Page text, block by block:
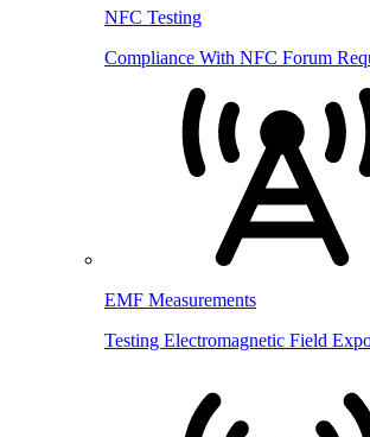
NFC Testing
Compliance With NFC Forum
EMF Measurements
Testing Electromagnetic Field